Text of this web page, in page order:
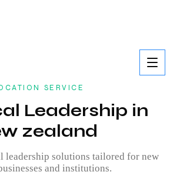
SERVICE
Leadership in
zealand
leadership solutions tailored for new
and institutions.